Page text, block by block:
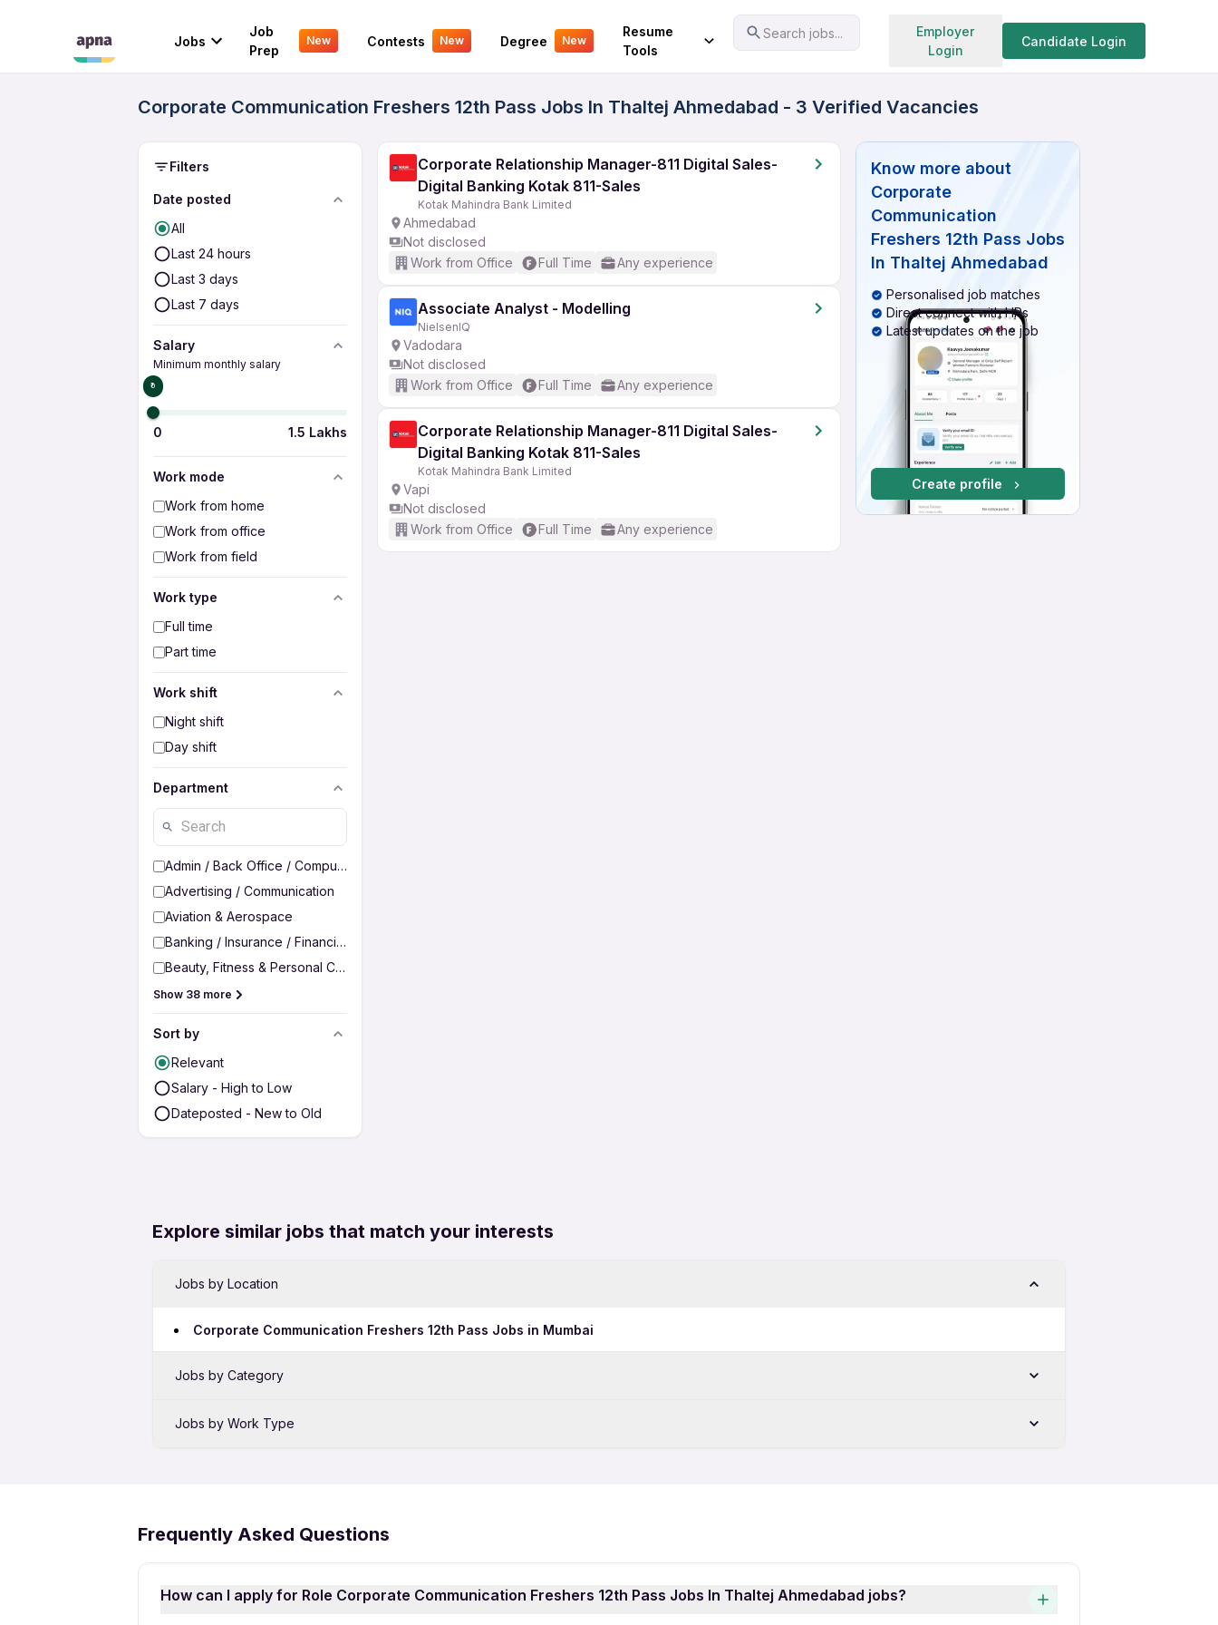
Jobs
Job
Prep
New Contests New Degree New
Resume
Tools
Search jobs...
Employer
Login
Candidate Login
Your Experience Search jobs
Corporate Communication Freshers 12th Pass Jobs In Thaltej Ahmedabad - 3 Verified Vacancies
Filters
Date posted
All
Last 24 hours
Last 3 days
Last 7 days
Salary
Minimum monthly salary
₹0
0 1.5 Lakhs
Work mode
Work from home
Work from office
Work from field
Work type
Full time
Part time
Work shift
Night shift
Day shift
Department
Admin / Back Office / Computer Operator
Advertising / Communication
Aviation & Aerospace
Banking / Insurance / Financial Services
Beauty, Fitness & Personal Care
Show 38 more
Sort by
Relevant
Salary - High to Low
Dateposted - New to Old
Corporate Relationship Manager-811 Digital Sales-
Digital Banking Kotak 811-Sales
Kotak Mahindra Bank Limited
Ahmedabad
Not disclosed
Work from Office
Full Time Any experience
Associate Analyst - Modelling
NielsenIQ
Vadodara
Not disclosed
Work from Office
Full Time Any experience
Corporate Relationship Manager-811 Digital Sales-
Digital Banking Kotak 811-Sales
Kotak Mahindra Bank Limited
Vapi
Not disclosed
Work from Office
Full Time Any experience
Know more about
Corporate
Communication
Freshers 12th Pass Jobs
In Thaltej Ahmedabad
Personalised job matches
Direct connect with HRs
Latest updates on the job
Create profile
Explore similar jobs that match your interests
Jobs by Location
Corporate Communication Freshers 12th Pass Jobs in Mumbai
Jobs by Category
Sales Jobs in Ahmedabad
Hospital Jobs in Ahmedabad
PL SQL Developer Jobs in Ahmedabad
Growth Marketing Jobs in Ahmedabad
Jobs by Work Type
Frequently Asked Questions
How can I apply for Role Corporate Communication Freshers 12th Pass Jobs In Thaltej Ahmedabad jobs?